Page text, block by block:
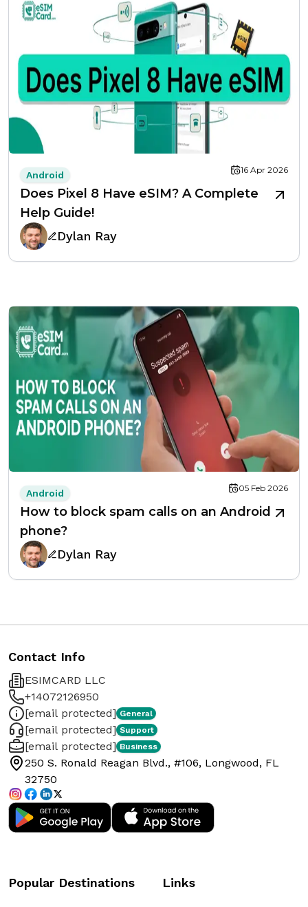
Android 16 Apr 2026
Does Pixel 8 Have eSIM? A Complete
Help Guide!
Dylan Ray
Android 05 Feb 2026
How to block spam calls on an Android
phone?
Dylan Ray
Contact Info
ESIMCARD LLC
+14072126950
[email protected] General
[email protected] Support
[email protected] Business
250 S. Ronald Reagan Blvd., #106, Longwood, FL
32750
Popular Destinations Links